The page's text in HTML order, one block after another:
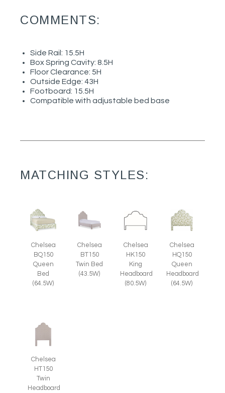
COMMENTS:
Side Rail: 15.5H
Box Spring Cavity: 8.5H
Floor Clearance: 5H
Outside Edge: 43H
Footboard: 15.5H
Compatible with adjustable bed base
MATCHING STYLES:
Chelsea
BQ150
Queen
Bed
(64.5W)
Chelsea
BT150
Twin Bed
(43.5W)
Chelsea
HK150
King
Headboard
(80.5W)
Chelsea
HQ150
Queen
Headboard
(64.5W)
Chelsea
HT150
Twin
Headboard